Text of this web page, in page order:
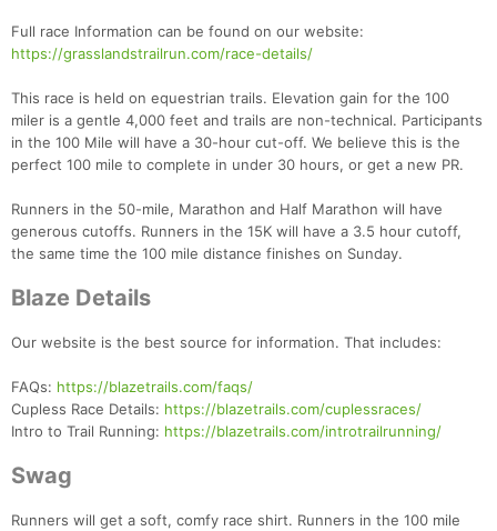
Full race Information can be found on our website:
https://grasslandstrailrun.com/race-details/
This race is held on equestrian trails. Elevation gain for the 100
miler is a gentle 4,000 feet and trails are non-technical. Participants
in the 100 Mile will have a 30-hour cut-off. We believe this is the
perfect 100 mile to complete in under 30 hours, or get a new PR.
Runners in the 50-mile, Marathon and Half Marathon will have
generous cutoffs. Runners in the 15K will have a 3.5 hour cutoff,
the same time the 100 mile distance finishes on Sunday.
Blaze Details
Our website is the best source for information. That includes:
FAQs: https://blazetrails.com/faqs/
Cupless Race Details: https://blazetrails.com/cuplessraces/
Intro to Trail Running: https://blazetrails.com/introtrailrunning/
Swag
Runners will get a soft, comfy race shirt. Runners in the 100 mile